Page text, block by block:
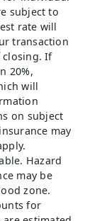
subject to
rate will
transaction
If
20%,
will
on subject
may
Hazard
may be
zone.
for